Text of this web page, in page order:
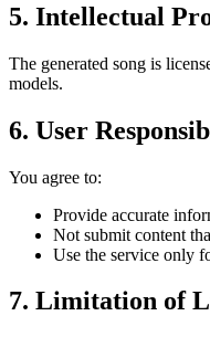
5. Intellectual
The generated song is
models.
6. User
You agree to:
Provide accurate
Not submit content
Use the service only
7. Limitation of